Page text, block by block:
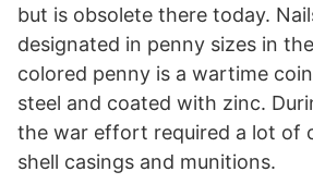
but is obsolete there today.
designated in penny sizes in
colored penny is a wartime
steel and coated with zinc.
the war effort required a lot of
shell casings and munitions.